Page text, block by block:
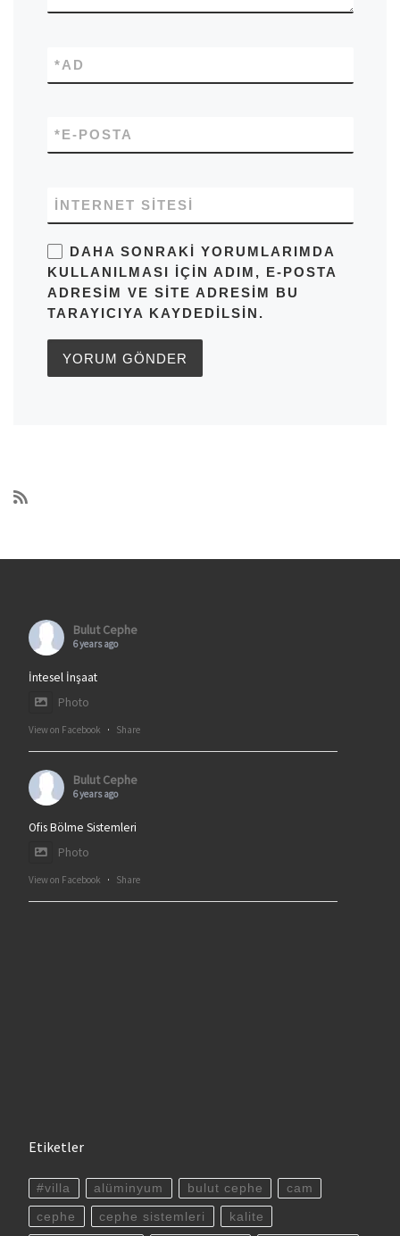
AD
*
E-POSTA
*
İNTERNET SITESI
DAHA SONRAKI YORUMLARIMDA
KULLANILMASI IÇIN ADIM, E-POSTA
ADRESIM VE SITE ADRESIM BU
TARAYICIYA KAYDEDILSIN.
Bulut Cephe
6 years ago
İntesel İnşaat
Photo
View on Facebook · Share
Bulut Cephe
6 years ago
Ofis Bölme Sistemleri
Photo
View on Facebook · Share
Etiketler
#villa alüminyum bulut cephe cam
cephe cephe sistemleri kalite